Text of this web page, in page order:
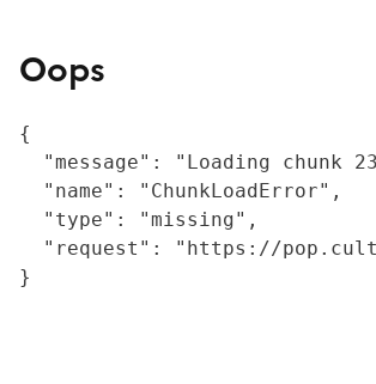
Oops
{
"message": "Loading chunk
  "name": "ChunkLoadError",
  "type": "missing",
"request": "https://
}